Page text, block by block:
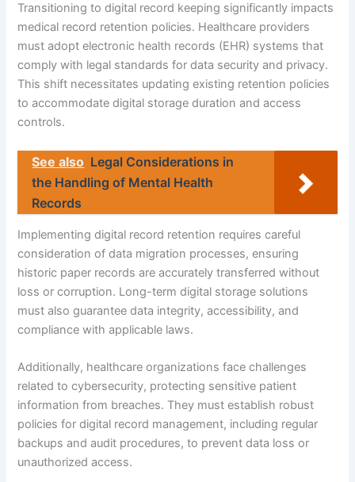
Transitioning to digital record keeping significantly impacts
medical record retention policies. Healthcare providers
must adopt electronic health records (EHR) systems that
comply with legal standards for data security and privacy.
This shift necessitates updating existing retention policies
to accommodate digital storage duration and access
controls.
See also Legal Considerations in
the Handling of Mental Health
Records
Implementing digital record retention requires careful
consideration of data migration processes, ensuring
historic paper records are accurately transferred without
loss or corruption. Long-term digital storage solutions
must also guarantee data integrity, accessibility, and
compliance with applicable laws.
Additionally, healthcare organizations face challenges
related to cybersecurity, protecting sensitive patient
information from breaches. They must establish robust
policies for digital record management, including regular
backups and audit procedures, to prevent data loss or
unauthorized access.